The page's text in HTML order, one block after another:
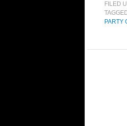
FILED
PARTY